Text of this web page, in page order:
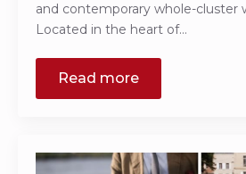
and contemporary whole-cluster
Located in the heart of…
Read more